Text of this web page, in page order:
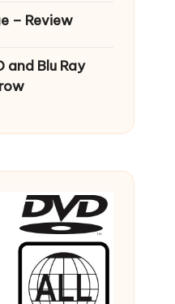
– Review
and Blu Ray